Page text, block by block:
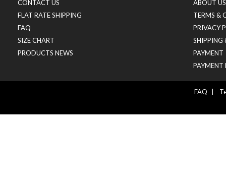
CONTACT US
FLAT RATE SHIPPING
FAQ
SIZE CHART
PRODUCTS NEWS
ABOUT US
TERMS &
PRIVACY
SHIPPING
PAYMENT
PAYMENT
FAQ